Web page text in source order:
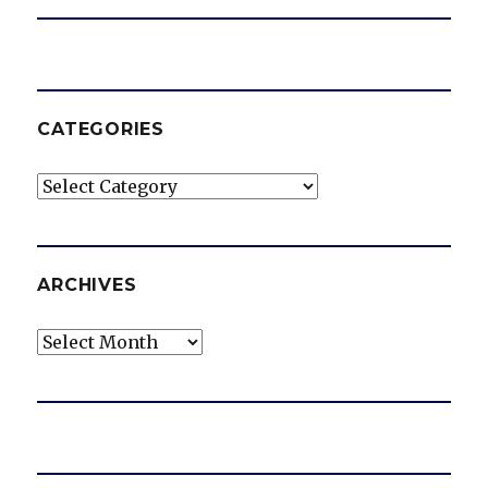
CATEGORIES
Categories
ARCHIVES
Archives